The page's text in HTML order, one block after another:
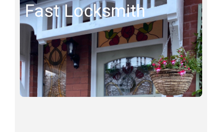
Fast Locksmith